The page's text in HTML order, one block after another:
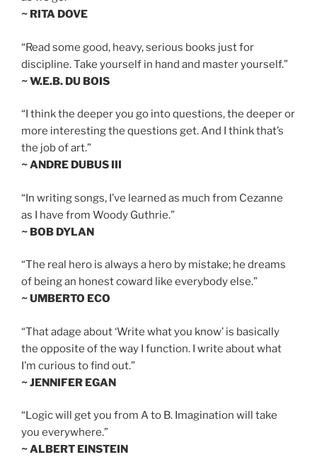
~ RITA DOVE
“Read some good, heavy, serious books just for
discipline. Take yourself in hand and master yourself.”
~ W.E.B. DU BOIS
“I think the deeper you go into questions, the deeper or
more interesting the questions get. And I think that’s
the job of art.”
~ ANDRE DUBUS III
“In writing songs, I’ve learned as much from Cezanne
as I have from Woody Guthrie.”
~ BOB DYLAN
“The real hero is always a hero by mistake; he dreams
of being an honest coward like everybody else.”
~ UMBERTO ECO
“That adage about ‘Write what you know’ is basically
the opposite of the way I function. I write about what
I’m curious to find out.”
~ JENNIFER EGAN
“Logic will get you from A to B. Imagination will take
you everywhere.”
~ ALBERT EINSTEIN